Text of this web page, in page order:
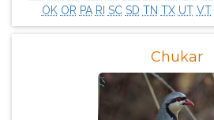
OK OR PA RI SC SD TN TX UT VT
Chukar